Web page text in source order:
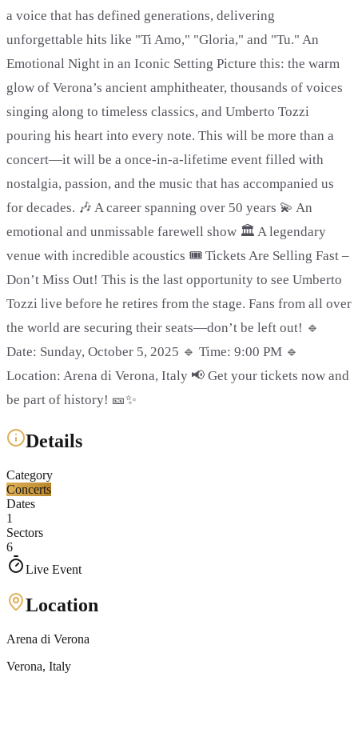
a voice that has defined generations, delivering
unforgettable hits like "Ti Amo," "Gloria," and "Tu." An
Emotional Night in an Iconic Setting Picture this: the warm
glow of Verona’s ancient amphitheater, thousands of voices
singing along to timeless classics, and Umberto Tozzi
pouring his heart into every note. This will be more than a
concert—it will be a once-in-a-lifetime event filled with
nostalgia, passion, and the music that has accompanied us
for decades. 🎶 A career spanning over 50 years 💫 An
emotional and unmissable farewell show 🏛️ A legendary
venue with incredible acoustics 🎟️ Tickets Are Selling Fast –
Don’t Miss Out! This is the last opportunity to see Umberto
Tozzi live before he retires from the stage. Fans from all over
the world are securing their seats—don’t be left out! 🔹
Date: Sunday, October 5, 2025 🔹 Time: 9:00 PM 🔹
Location: Arena di Verona, Italy 📢 Get your tickets now and
be part of history! 🎫✨
Details
Category
Concerts
Dates
1
Sectors
6
Live Event
Location
Arena di Verona
Verona, Italy